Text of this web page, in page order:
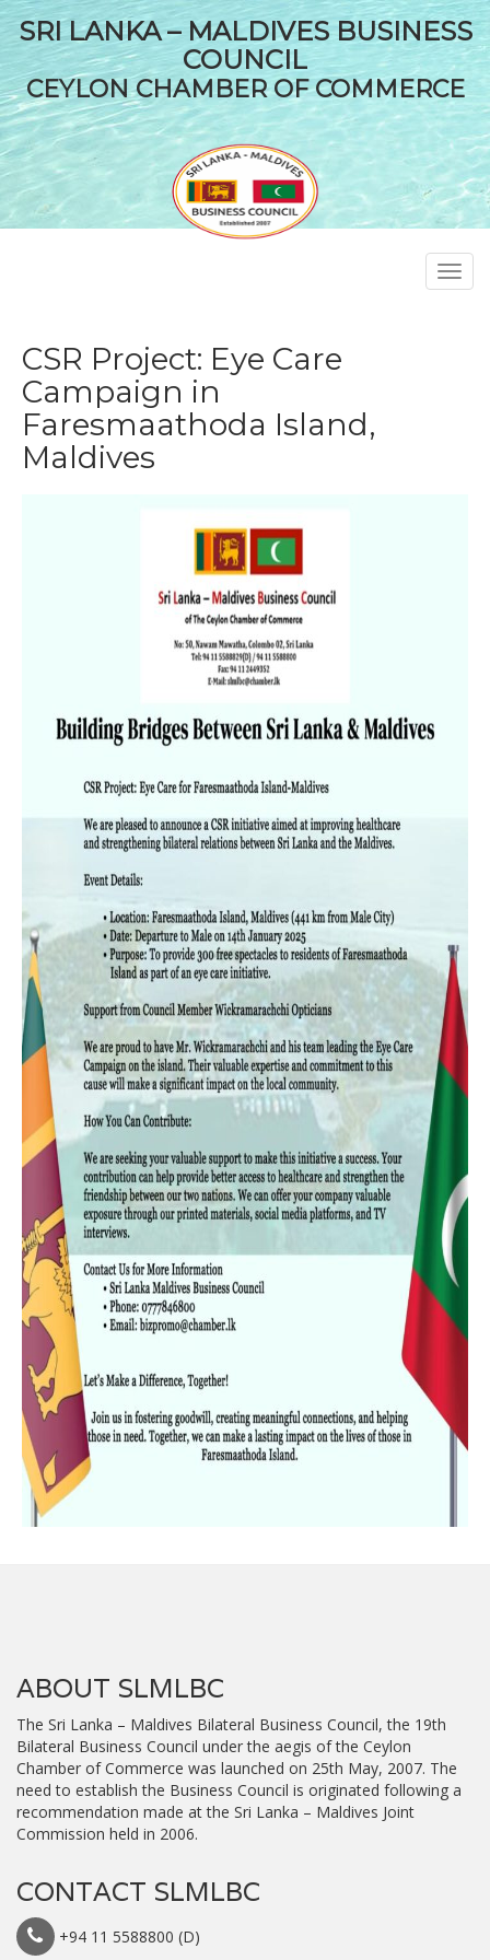
SRI LANKA – MALDIVES BUSINESS
COUNCIL
CEYLON CHAMBER OF COMMERCE
CSR Project: Eye Care
Campaign in
Faresmaathoda Island,
Maldives
ABOUT SLMLBC
The Sri Lanka – Maldives Bilateral Business Council, the 19th
Bilateral Business Council under the aegis of the Ceylon
Chamber of Commerce was launched on 25th May, 2007. The
need to establish the Business Council is originated following a
recommendation made at the Sri Lanka – Maldives Joint
Commission held in 2006.
CONTACT SLMLBC
+94 11 5588800 (D)